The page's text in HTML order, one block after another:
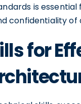
is essential
confidentiality of
for